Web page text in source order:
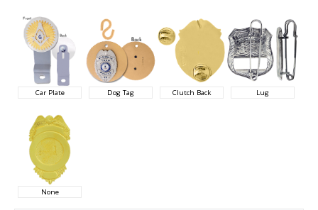
Car Plate Dog Tag Clutch Back Lug
None